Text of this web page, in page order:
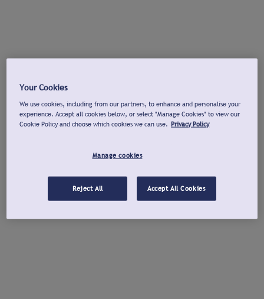
Your Cookies
We use cookies, including from our partners, to enhance and personalise your
experience. Accept all cookies below, or select "Manage Cookies" to view our
Cookie Policy and choose which cookies we can use. Privacy Policy
Manage cookies
Reject All Accept All Cookies